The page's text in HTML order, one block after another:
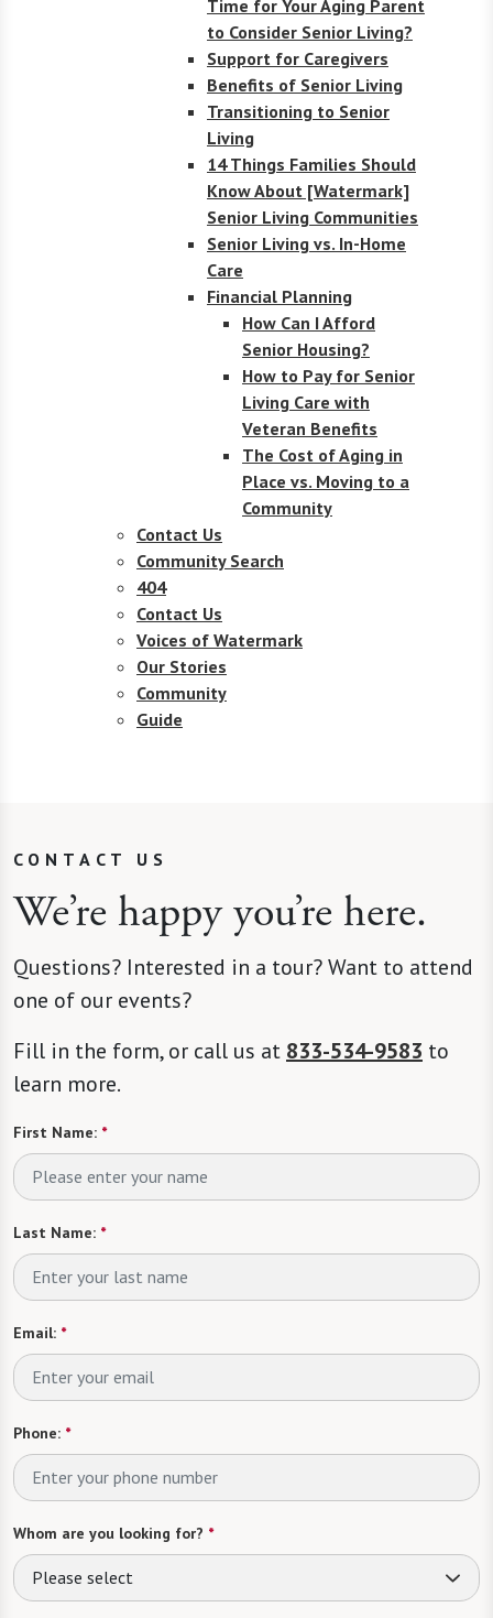
Time for Your Aging Parent
to Consider Senior Living?
Support for Caregivers
Benefits of Senior Living
Transitioning to Senior
Living
14 Things Families Should
Know About [Watermark]
Senior Living Communities
Senior Living vs. In-Home
Care
Financial Planning
How Can I Afford
Senior Housing?
How to Pay for Senior
Living Care with
Veteran Benefits
The Cost of Aging in
Place vs. Moving to a
Community
Contact Us
Community Search
404
Contact Us
Voices of Watermark
Our Stories
Community
Guide
CONTACT US
We’re happy you’re here.
Questions? Interested in a tour? Want to attend
one of our events?
Fill in the form, or call us at 833-534-9583 to
learn more.
First Name: *
Last Name: *
Email: *
Phone: *
Whom are you looking for? *
Please select